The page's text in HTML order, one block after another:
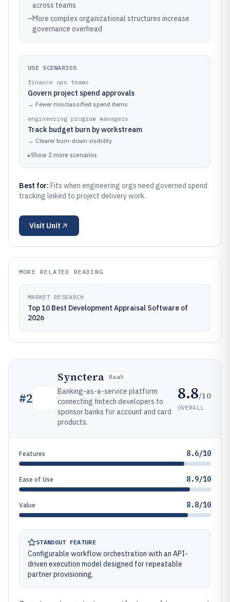
across teams
–More complex organizational structures increase
governance overhead
USE SCENARIOS
finance ops teams
Govern project spend approvals
→ Fewer misclassified spend items
engineering program managers
Track budget burn by workstream
→ Clearer burn-down visibility
▸Show 2 more scenarios
Best for: Fits when engineering orgs need governed spend
tracking linked to project delivery work.
Visit Unit
MORE RELATED READING
MARKET RESEARCH
Top 10 Best Development Appraisal Software of
2026
#2
Synctera BaaS
Banking-as-a-service platform
connecting fintech developers to
sponsor banks for account and card
products.
8.8/10
OVERALL
Features 8.6/10
Ease of Use 8.9/10
Value 8.8/10
STANDOUT FEATURE
Configurable workflow orchestration with an API-
driven execution model designed for repeatable
partner provisioning.